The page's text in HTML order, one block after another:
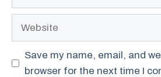
Website
Save my name, email, and
browser for the next time I